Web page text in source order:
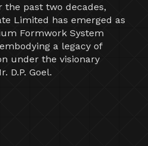
the past two decades,
Limited has emerged as
Formwork System
a legacy of
under the visionary
D.P. Goel.